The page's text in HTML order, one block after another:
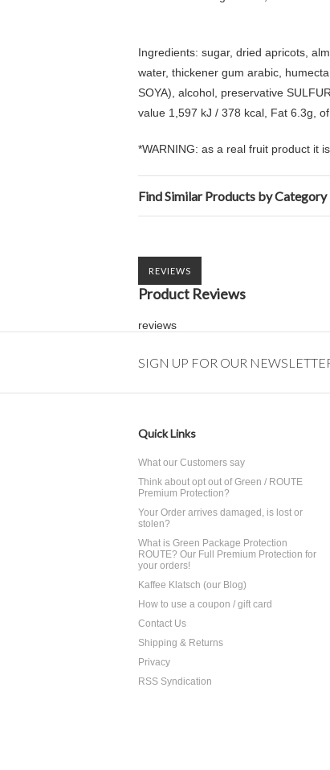
Ingredients: sugar, dried apricots,
water, thickener gum arabic,
SOYA), alcohol, preservative
value 1,597 kJ / 378 kcal, Fat 6.3g,
*WARNING: as a real fruit product it
Find Similar Products by Category
REVIEWS
Product Reviews
reviews
SIGN UP FOR OUR
Quick Links
What our Customers say
Think about opt out of Green / ROUTE
Premium Protection?
Your Order arrives damaged, is lost or
stolen?
What is Green Package Protection
ROUTE? Our Full Premium Protection for
your orders!
Kaffee Klatsch (our Blog)
How to use a coupon / gift card
Contact Us
Shipping & Returns
Privacy
RSS Syndication